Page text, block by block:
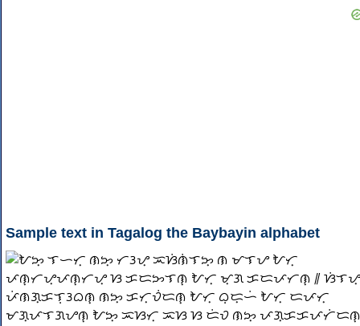
Sample text in Tagalog the Baybayin alphabet